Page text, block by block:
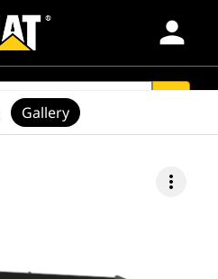
person
more_vert
Gallery